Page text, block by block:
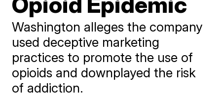
Washington alleges the company
used deceptive marketing
practices to promote the use of
opioids and downplayed the risk
of addiction.